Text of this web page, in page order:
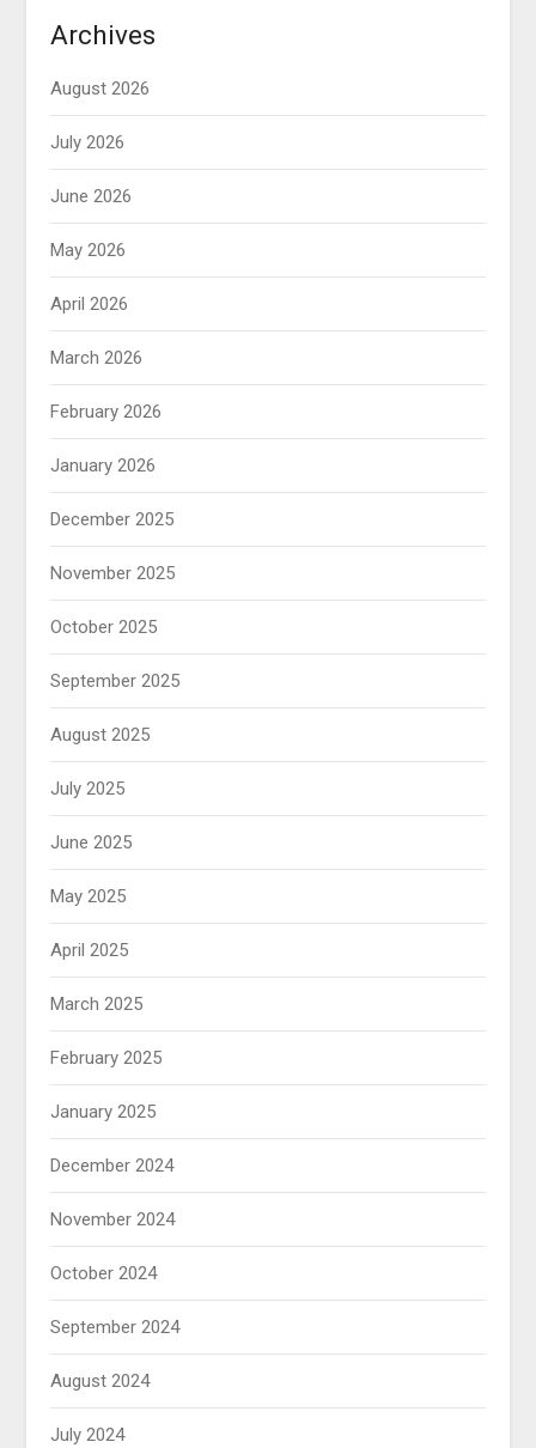
Archives
August 2026
July 2026
June 2026
May 2026
April 2026
March 2026
February 2026
January 2026
December 2025
November 2025
October 2025
September 2025
August 2025
July 2025
June 2025
May 2025
April 2025
March 2025
February 2025
January 2025
December 2024
November 2024
October 2024
September 2024
August 2024
July 2024